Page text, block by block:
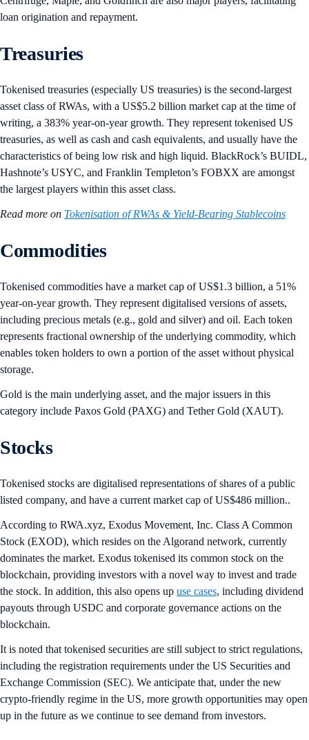
loan origination and repayment.
Treasuries
Tokenised treasuries (especially US treasuries) is the second-largest
asset class of RWAs, with a US$5.2 billion market cap at the time of
writing, a 383% year-on-year growth. They represent tokenised US
treasuries, as well as cash and cash equivalents, and usually have the
characteristics of being low risk and high liquid. BlackRock’s BUIDL,
Hashnote’s USYC, and Franklin Templeton’s FOBXX are amongst
the largest players within this asset class.
Read more on Tokenisation of RWAs & Yield-Bearing Stablecoins
Commodities
Tokenised commodities have a market cap of US$1.3 billion, a 51%
year-on-year growth. They represent digitalised versions of assets,
including precious metals (e.g., gold and silver) and oil. Each token
represents fractional ownership of the underlying commodity, which
enables token holders to own a portion of the asset without physical
storage.
Gold is the main underlying asset, and the major issuers in this
category include Paxos Gold (PAXG) and Tether Gold (XAUT).
Stocks
Tokenised stocks are digitalised representations of shares of a public
listed company, and have a current market cap of US$486 million..
According to RWA.xyz, Exodus Movement, Inc. Class A Common
Stock (EXOD), which resides on the Algorand network, currently
dominates the market. Exodus tokenised its common stock on the
blockchain, providing investors with a novel way to invest and trade
the stock. In addition, this also opens up use cases, including dividend
payouts through USDC and corporate governance actions on the
blockchain.
It is noted that tokenised securities are still subject to strict regulations,
including the registration requirements under the US Securities and
Exchange Commission (SEC). We anticipate that, under the new
crypto-friendly regime in the US, more growth opportunities may open
up in the future as we continue to see demand from investors.